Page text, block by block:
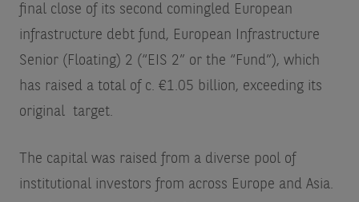
final close of its second comingled European
infrastructure debt fund, European Infrastructure
Senior (Floating) 2 (“EIS 2” or the “Fund”), which
has raised a total of c. €1.05 billion, exceeding its
original target.
The capital was raised from a diverse pool of
institutional investors from across Europe and Asia.